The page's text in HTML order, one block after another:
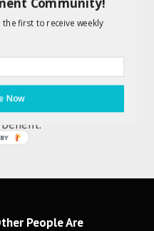
Action Guide
your results.
or lasting
to work along
to achieve
People Are
first to receive weekly
Now